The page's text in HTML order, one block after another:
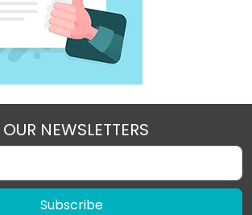
NEWSLETTERS
Subscribe